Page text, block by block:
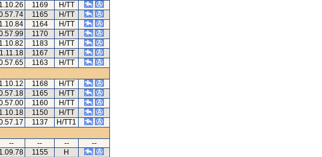
1.10.26 1169
H/TT
1165
H/TT
1.10.84 1164
H/TT
1170
H/TT
1.10.82 1183
H/TT
1.11.18 1167
H/TT
1163
H/TT
1.10.12 1168
H/TT
1165
H/TT
1160
H/TT
1.10.18 1150
H/TT
1137
H/TT1
-- -- --
--
1.09.78 1155
H